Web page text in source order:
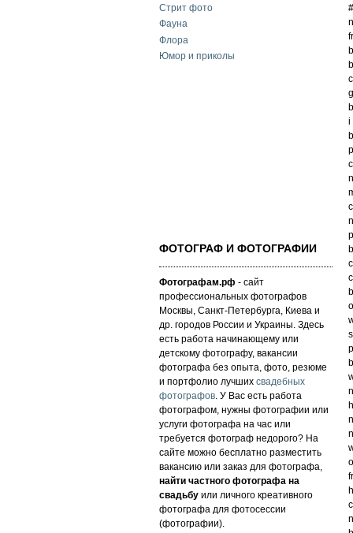
Стрит фото
Фауна
Флора
Юмор и приколы
ФОТОГРАФ И ФОТОГРАФИИ
Фотографам.рф - сайт
профессиональных фотографов
Москвы, Санкт-Петербурга, Киева и
др. городов России и Украины. Здесь
есть работа начинающему или
детскому фотографу, вакансии
фотографа без опыта, фото, резюме
и портфолио лучших свадебных
фотографов. У Вас есть работа
фотографом, нужны фотографии или
услуги фотографа на час или
требуется фотограф недорого? На
сайте можно бесплатно разместить
вакансию или заказ для фотографа,
найти частного фотографа на
свадьбу или личного креативного
фотографа для фотосессии
(фотографии).
i